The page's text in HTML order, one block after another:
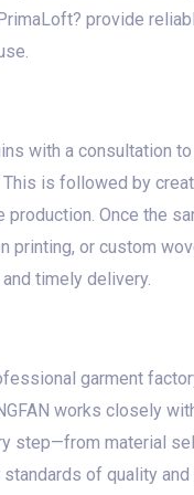
provide
with a consultation
is followed by
Once the
printing, or custom
timely delivery.
garment
works closely
step—from material
of quality and